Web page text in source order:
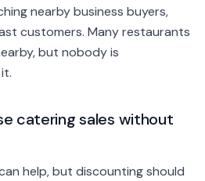
nearby business buyers,
customers. Many restaurants
but nobody is
catering sales without
help, but discounting should